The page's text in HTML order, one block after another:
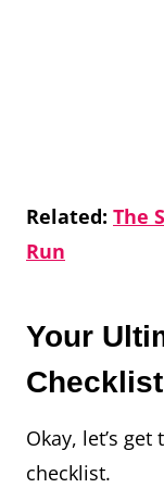
Related: The
Run
Your
Checklist
Okay, let’s
checklist.